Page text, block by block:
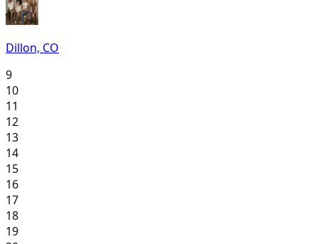
Dillon, CO
9
10
11
12
13
14
15
16
17
18
19